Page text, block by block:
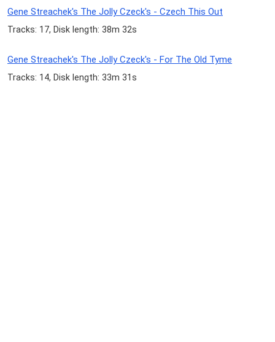
Gene Streachek's The Jolly Czeck's - Czech This Out
Tracks: 17, Disk length: 38m 32s
Gene Streachek's The Jolly Czeck's - For The Old Tyme
Tracks: 14, Disk length: 33m 31s